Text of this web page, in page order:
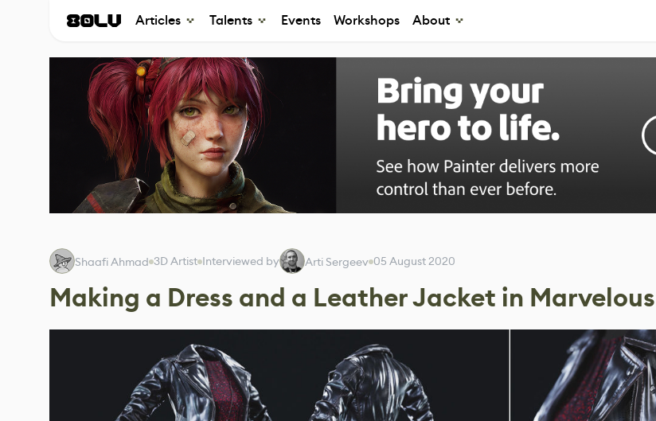
Articles Talents Events Workshops About
Shaafi Ahmad 3D Artist Interviewed by Arti Sergeev 05 August 2020
Making a Dress and a Leather Jacket in